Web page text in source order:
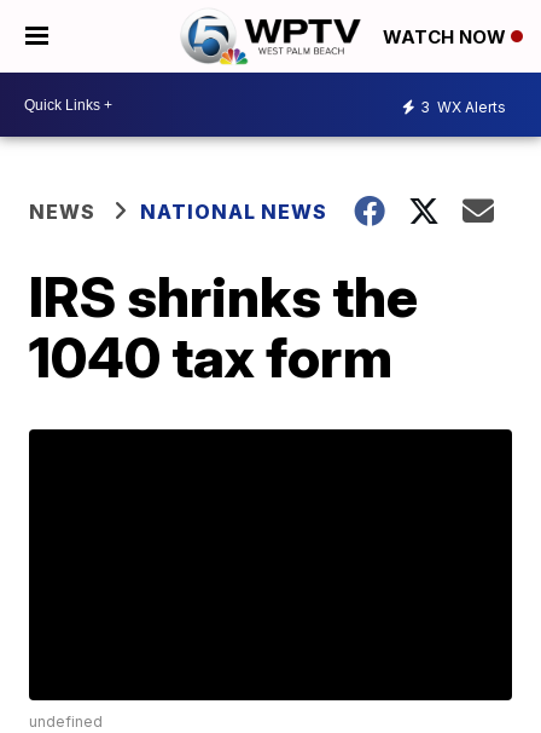
WATCH NOW
3 WX Alerts
NEWS NATIONAL NEWS
IRS shrinks the
1040 tax form
undefined